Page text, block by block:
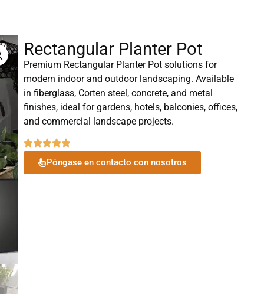
Rectangular Planter Pot
Premium Rectangular Planter Pot solutions for
modern indoor and outdoor landscaping. Available
in fiberglass, Corten steel, concrete, and metal
finishes, ideal for gardens, hotels, balconies, offices,
and commercial landscape projects.
Póngase en contacto con nosotros